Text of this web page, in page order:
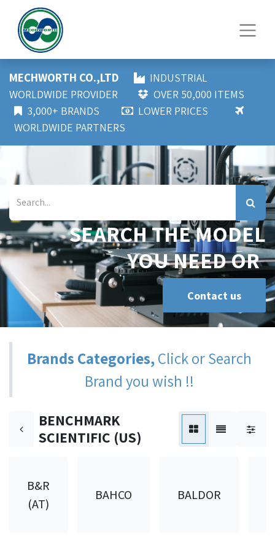
MECHWORTH CO.,LTD
INDUSTRIAL
WORLDWIDE PROVIDER
OVER 50,000 ITEMS
3,000+ BRANDS
LOWER PRICES
WORLDWIDE PARTNERS
SEARCH THE MODEL
YOU NEED OR
Contact us
Brands Categories,Click or Search
Brand you wish !!
BENCHMARK
SCIENTIFIC (US)
B&R
(AT)
BAHCO BALDOR